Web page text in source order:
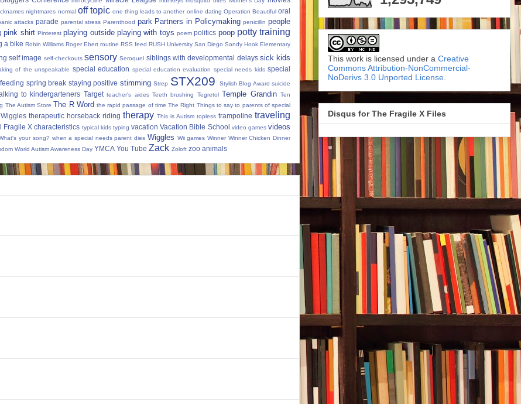
nightmares normal off topic one thing leads to another online dating Operation Beautiful oral
attacks parade parental stress Parenthood park Partners in Policymaking penicillin people
pink shirt Pinterest playing outside playing with toys poem politics poop potty training
a bike Robin Williams Roger Ebert routine RSS feed RUSH University San Diego Sandy Hook Elementary
self image self-checkouts sensory Seroquel siblings with developmental delays sick kids
of the unspeakable special education special education evaluation special needs kids special
spring break staying positive stimming Strep STX209 Stylish Blog Award suicide
to kindergarteners Target teacher's aides Teeth brushing Tegretol Temple Grandin Ten
The Autism Store The R Word the rapid passage of time The Right Things to say to parents of special
therapeutic horseback riding therapy This is Autism topless trampoline traveling
Fragile X characteristics typical kids typing vacation Vacation Bible School video games videos
your song? when a special needs parent dies Wiggles Wii games Winner Winner Chicken Dinner
World Autism Awareness Day YMCA You Tube Zack Zoloft zoo animals
This work is licensed under a Creative
Commons Attribution-NonCommercial-
NoDerivs 3.0 Unported License
Disqus for The Fragile X Files